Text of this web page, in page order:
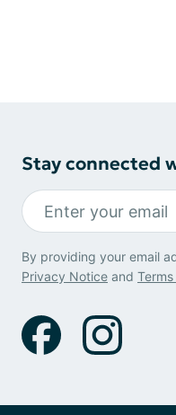
Stay connected
By providing your email
Privacy Notice and